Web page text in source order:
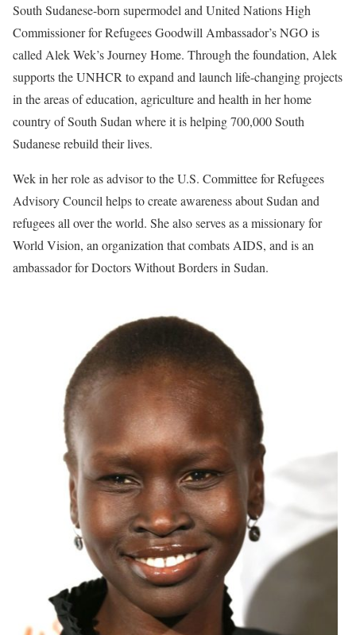
South Sudanese-born supermodel and United Nations High
Commissioner for Refugees Goodwill Ambassador’s NGO is
called Alek Wek’s Journey Home. Through the foundation, Alek
supports the UNHCR to expand and launch life-changing projects
in the areas of education, agriculture and health in her home
country of South Sudan where it is helping 700,000 South
Sudanese rebuild their lives.
Wek in her role as advisor to the U.S. Committee for Refugees
Advisory Council helps to create awareness about Sudan and
refugees all over the world. She also serves as a missionary for
World Vision, an organization that combats AIDS, and is an
ambassador for Doctors Without Borders in Sudan.